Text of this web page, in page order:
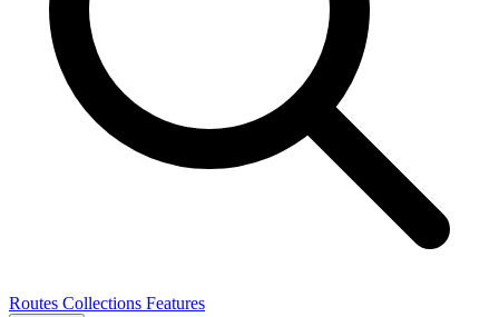
Routes Collections Features